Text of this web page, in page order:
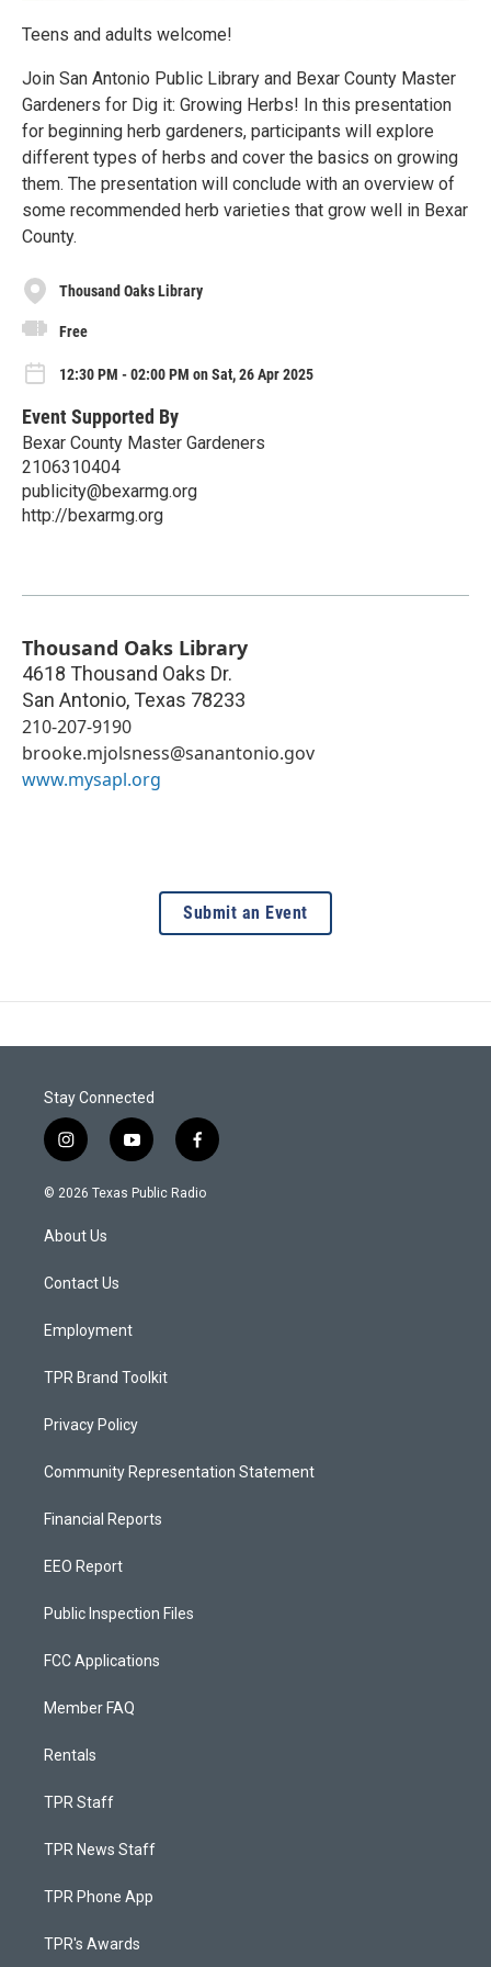
Teens and adults welcome!
Join San Antonio Public Library and Bexar County Master
Gardeners for Dig it: Growing Herbs! In this presentation
for beginning herb gardeners, participants will explore
different types of herbs and cover the basics on growing
them. The presentation will conclude with an overview of
some recommended herb varieties that grow well in Bexar
County.
Thousand Oaks Library
Free
12:30 PM - 02:00 PM on Sat, 26 Apr 2025
Event Supported By
Bexar County Master Gardeners
2106310404
publicity@bexarmg.org
http://bexarmg.org
Thousand Oaks Library
4618 Thousand Oaks Dr.
San Antonio, Texas 78233
210-207-9190
brooke.mjolsness@sanantonio.gov
www.mysapl.org
Submit an Event
Stay Connected
i
n
s
a
g
a
y
o
u
f
a
c
© 2026 Texas Public Radio
About Us
Contact Us
Employment
TPR Brand Toolkit
Privacy Policy
Community Representation Statement
Financial Reports
EEO Report
Public Inspection Files
FCC Applications
Member FAQ
Rentals
TPR Staff
TPR News Staff
TPR Phone App
TPR's Awards